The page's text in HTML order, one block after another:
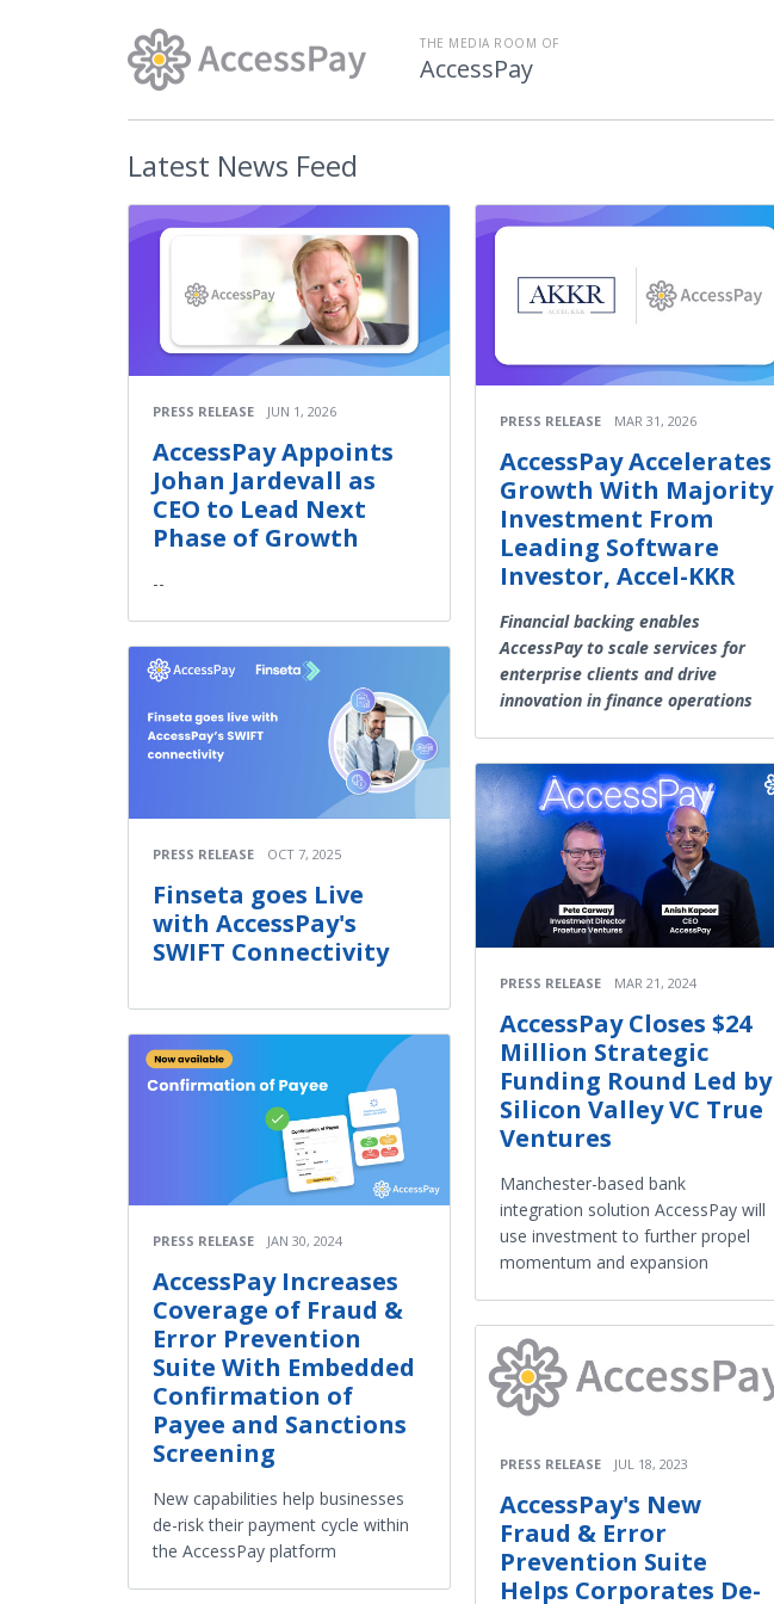
THE MEDIA ROOM OF
AccessPay
Latest News Feed
PRESS RELEASE JUN 1, 2026
AccessPay Appoints
Johan Jardevall as
CEO to Lead Next
Phase of Growth
--
PRESS RELEASE OCT 7, 2025
Finseta goes Live
with AccessPay's
SWIFT Connectivity
PRESS RELEASE JAN 30, 2024
AccessPay Increases
Coverage of Fraud &
Error Prevention
Suite With Embedded
Confirmation of
Payee and Sanctions
Screening
New capabilities help businesses
de-risk their payment cycle within
the AccessPay platform
PRESS RELEASE MAR 31, 2026
AccessPay Accelerates
Growth With Majority
Investment From
Leading Software
Investor, Accel-KKR
Financial backing enables
AccessPay to scale services for
enterprise clients and drive
innovation in finance operations
PRESS RELEASE MAR 21, 2024
AccessPay Closes $24
Million Strategic
Funding Round Led by
Silicon Valley VC True
Ventures
Manchester-based bank
integration solution AccessPay will
use investment to further propel
momentum and expansion
PRESS RELEASE JUL 18, 2023
AccessPay's New
Fraud & Error
Prevention Suite
Helps Corporates De-